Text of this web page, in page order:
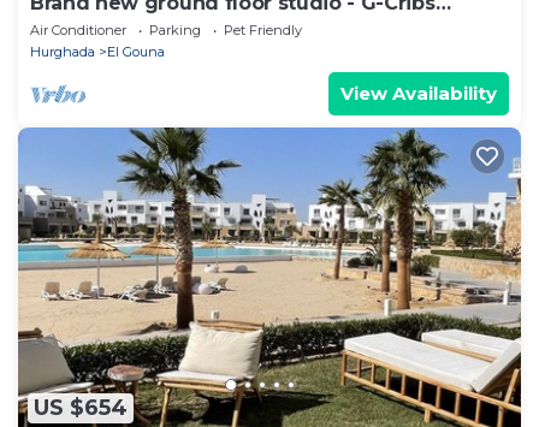
ElGouna
Air Conditioner Parking
Pet Friendly
Hurghada
El Gouna
View Availability
US $654